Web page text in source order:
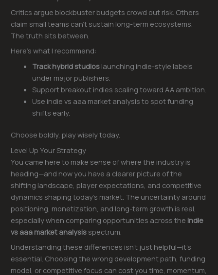
Critics argue blockbuster budgets crowd out risk. Others
claim small teams can’t sustain long-term ecosystems.
The truth sits between.
Here’s what I recommend:
Track hybrid studios launching indie-style labels
under major publishers.
Support breakout indies scaling toward AA ambition.
Use indie vs aaa market analysis to spot funding
shifts early.
Choose boldly, play wisely today.
Level Up Your Strategy
You came here to make sense of where the industry is
heading—and now you have a clearer picture of the
shifting landscape, player expectations, and competitive
dynamics shaping today’s market. The uncertainty around
positioning, monetization, and long-term growth is real,
especially when comparing opportunities across the indie
vs aaa market analysis spectrum.
Understanding these differences isn’t just helpful—it’s
essential. Choosing the wrong development path, funding
model, or competitive focus can cost you time, momentum,